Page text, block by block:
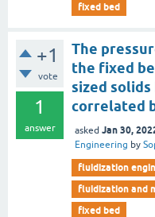
fixed bed
+1
vote
1
answer
The
the fixed
sized solids
correlated
asked Jan 30,
Engineering by
fluidization
fluidization and
fixed bed